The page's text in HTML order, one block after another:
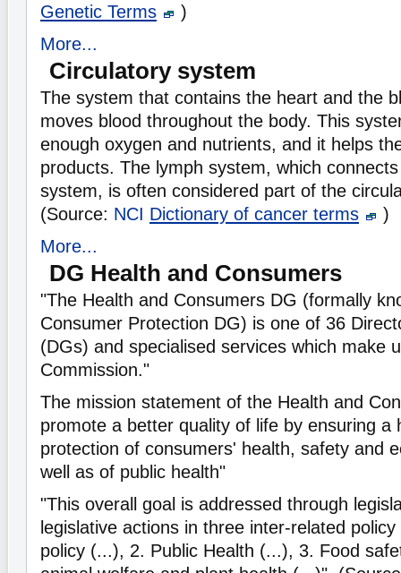
Genetic Terms
)
More...
Circulatory system
The system that contains the heart and the
moves blood throughout the body. This
enough oxygen and nutrients, and it helps
products. The lymph system, which
system, is often considered part of the
(Source: NCI Dictionary of cancer terms
)
More...
DG Health and Consumers
"The Health and Consumers DG (formally
Consumer Protection DG) is one of 36
(DGs) and specialised services which make
Commission."
The mission statement of the Health and
promote a better quality of life by ensuring a
protection of consumers' health, safety and
well as of public health"
"This overall goal is addressed through
legislative actions in three inter-related
policy (...), 2. Public Health (...), 3. Food